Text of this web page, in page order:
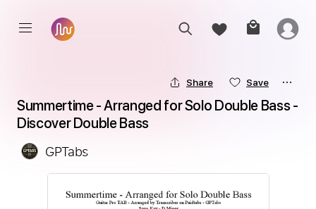
Share Save
Summertime - Arranged for Solo Double Bass -
Discover Double Bass
GPTabs